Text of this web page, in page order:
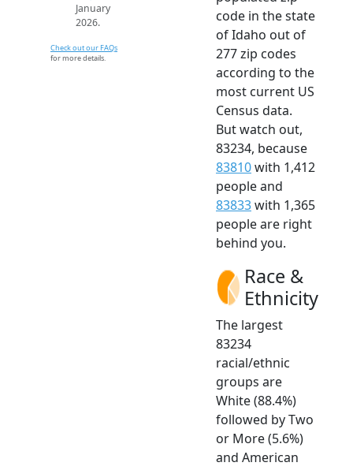
January
2026.
Check out our FAQs
for more details.
code in the state
of Idaho out of
277 zip codes
according to the
most current US
Census data.
But watch out,
83234, because
83810with 1,412
people and
83833with 1,365
people are right
behind you.
Race &
Ethnicity
The largest
83234
racial/ethnic
groups are
White (88.4%)
followed by Two
or More (5.6%)
and American